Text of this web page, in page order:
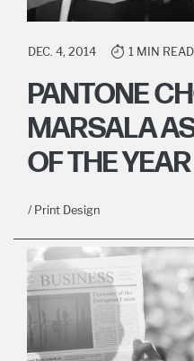
DEC. 4, 2014 1 MIN READ
PANTONE
MARSALA
OF THE YEAR
/ Print Design